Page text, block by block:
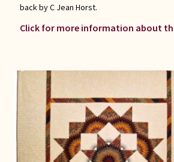
back by C Jean Horst.
Click for more information about